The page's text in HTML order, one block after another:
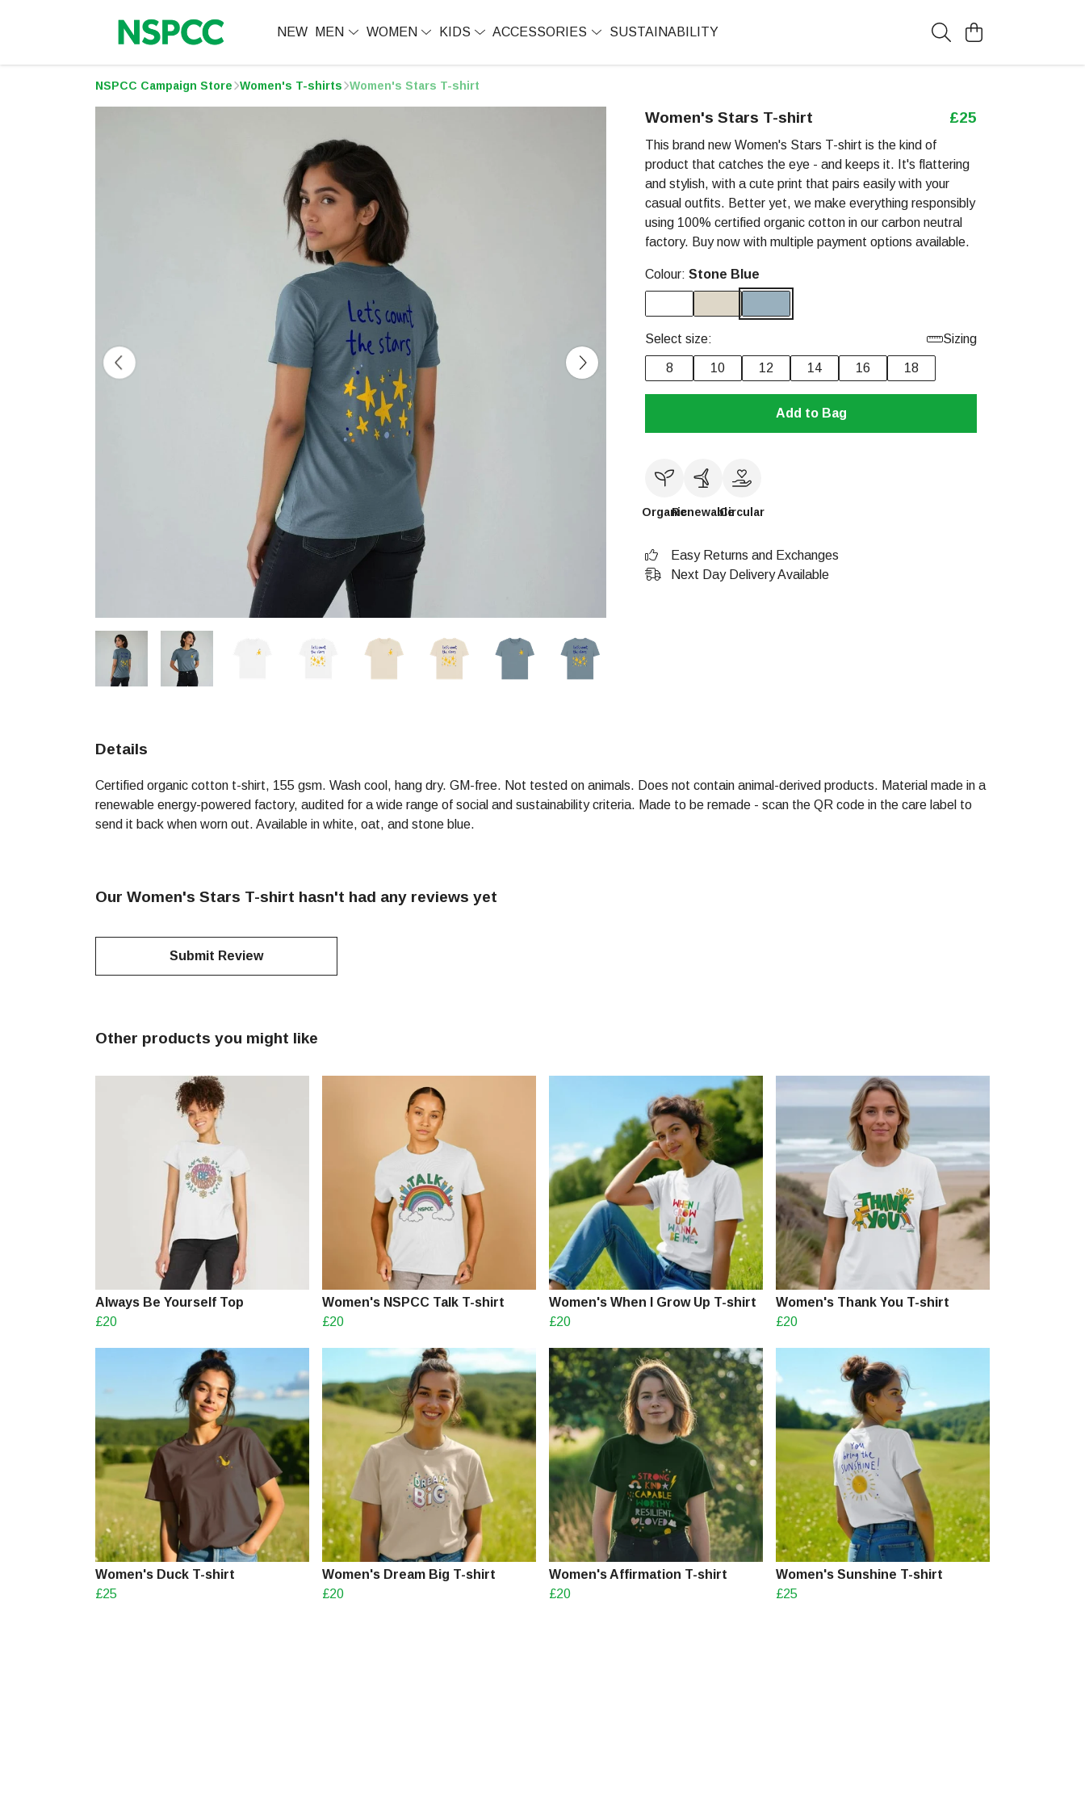
NEW MEN WOMEN KIDS ACCESSORIES SUSTAINABILITY
NSPCC Campaign Store Women's T-shirts Women's Stars T-shirt
Women's Stars T-shirt £25
This brand new Women's Stars T-shirt is the kind of
product that catches the eye - and keeps it. It's flattering
and stylish, with a cute print that pairs easily with your
casual outfits. Better yet, we make everything responsibly
using 100% certified organic cotton in our carbon neutral
factory. Buy now with multiple payment options available.
Colour: Stone Blue
Select size: Sizing
8 10 12 14 16 18
Add to Bag
OrganicRenewableCircular
Easy Returns and Exchanges
Next Day Delivery Available
Details
Certified organic cotton t-shirt, 155 gsm. Wash cool, hang dry. GM-free. Not tested on animals. Does not contain animal-derived products. Material made in a
renewable energy-powered factory, audited for a wide range of social and sustainability criteria. Made to be remade - scan the QR code in the care label to
send it back when worn out. Available in white, oat, and stone blue.
Our Women's Stars T-shirt hasn't had any reviews yet
Submit Review
Other products you might like
Always Be Yourself Top
£20
Women's NSPCC Talk T-shirt
£20
Women's When I Grow Up T-shirt
£20
Women's Thank You T-shirt
£20
Women's Duck T-shirt
£25
Women's Dream Big T-shirt
£20
Women's Affirmation T-shirt
£20
Women's Sunshine T-shirt
£25